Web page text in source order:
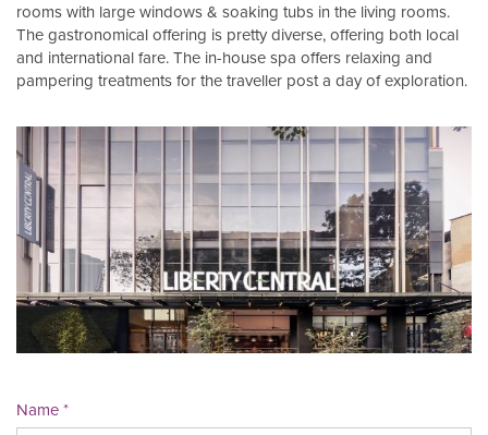
rooms with large windows & soaking tubs in the living rooms.
The gastronomical offering is pretty diverse, offering both local
and international fare. The in-house spa offers relaxing and
pampering treatments for the traveller post a day of exploration.
Name